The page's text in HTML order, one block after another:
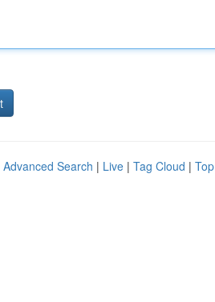
Advanced Search | Live | Tag Cloud |